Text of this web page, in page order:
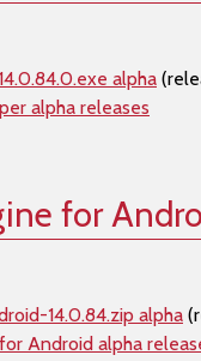
alpha
alpha releases
for
14.0.84.zip alpha
Android alpha